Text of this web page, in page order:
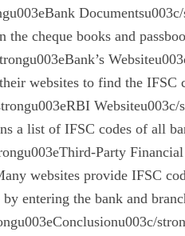
cheque books and
websites to find the IFSC
Websiteu003c/
a list of IFSC codes of all
Party Financial
websites provide IFSC
entering the bank and